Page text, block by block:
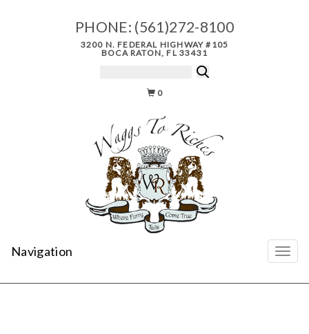
PHONE: (561)272-8100
3200 N. FEDERAL HIGHWAY #105
BOCA RATON, FL 33431
0
Navigation